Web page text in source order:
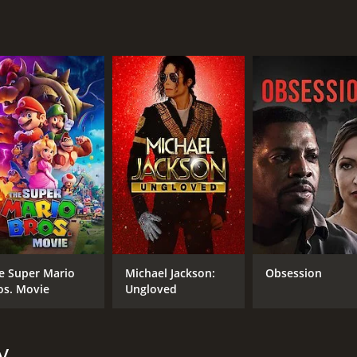
provoking documentary that shines a light on one of
the abuse of power, it encourages us to think critically
of 1 hour and 22 minutes. It has received mostly
CAST
Israel Rivera
Megan Ambuhl Graner
Super Mario
Movie
Michael Jackson:
Ungloved
Obsession